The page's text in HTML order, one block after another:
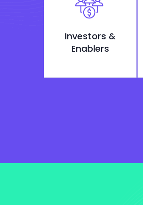
Investors &
Enablers